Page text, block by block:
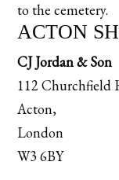
to the cemetery.
ACTON
CJ Jordan & Son
112 Churchfield
Acton,
London
W3 6BY